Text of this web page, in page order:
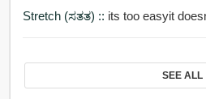
Stretch (ಸತತ) :: its too easyit
SEE ALL